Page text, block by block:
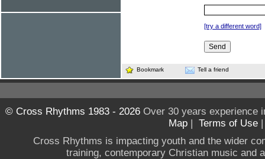
[try a different word]
Bookmark Tell a friend
© Cross Rhythms 1983 - 2026Over 30 years experience
Map | Terms of Use
Cross Rhythms is impacting youth and the wider
training, contemporary Christian music and